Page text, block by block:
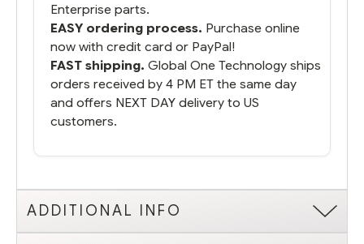
Enterprise parts.
EASY ordering process. Purchase online
now with credit card or PayPal!
FAST shipping. Global One Technology ships
orders received by 4 PM ET the same day
and offers NEXT DAY delivery to US
customers.
ADDITIONAL INFO